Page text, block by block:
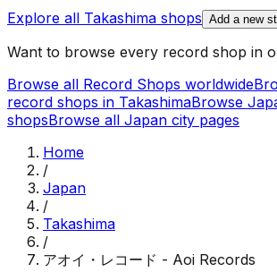
Explore all Takashima shops Add a new
Want to browse every record shop in
Browse all Record Shops worldwide
record shops in TakashimaBrowse
shopsBrowse all Japan city pages
Home
/
Japan
/
Takashima
/
アオイ・レコード - Aoi Records